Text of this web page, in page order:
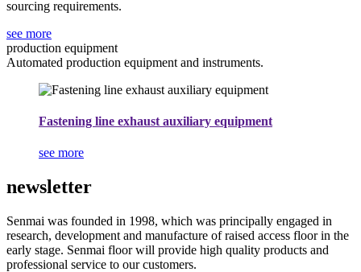
sourcing requirements.
see more
production equipment
Automated production equipment and instruments.
Fastening line exhaust auxiliary equipment
see more
newsletter
Senmai was founded in 1998, which was principally engaged in
research, development and manufacture of raised access floor in the
early stage. Senmai floor will provide high quality products and
professional service to our customers.